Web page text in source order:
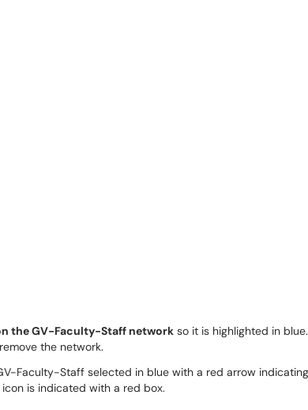
the GV-Faculty-Staff network so it is highlighted in blue.
the network.